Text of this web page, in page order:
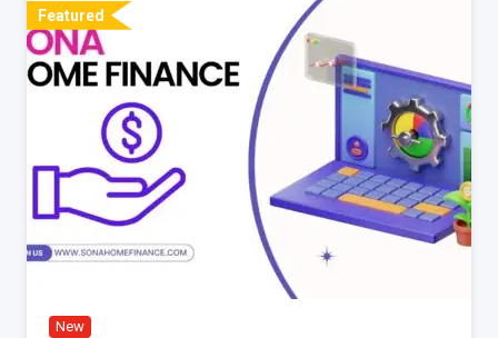
Featured
New